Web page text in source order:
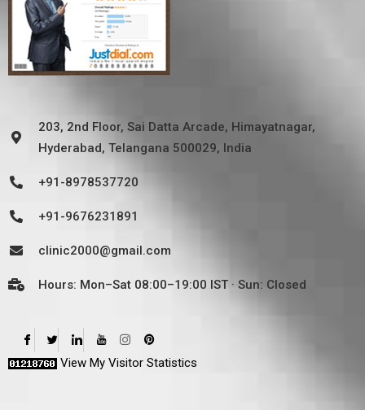
203, 2nd Floor, Sai Datta Arcade, Himayatnagar,
Hyderabad, Telangana 500029, India
+91-8978537720
+91-9676231891
clinic2000@gmail.com
Hours: Mon–Sat 08:00–19:00 IST · Sun: Closed
View My Visitor Statistics